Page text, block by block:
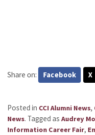
Share on: Facebook X
Posted in CCI Alumni News,
News. Tagged as Audrey
Information Career Fair,